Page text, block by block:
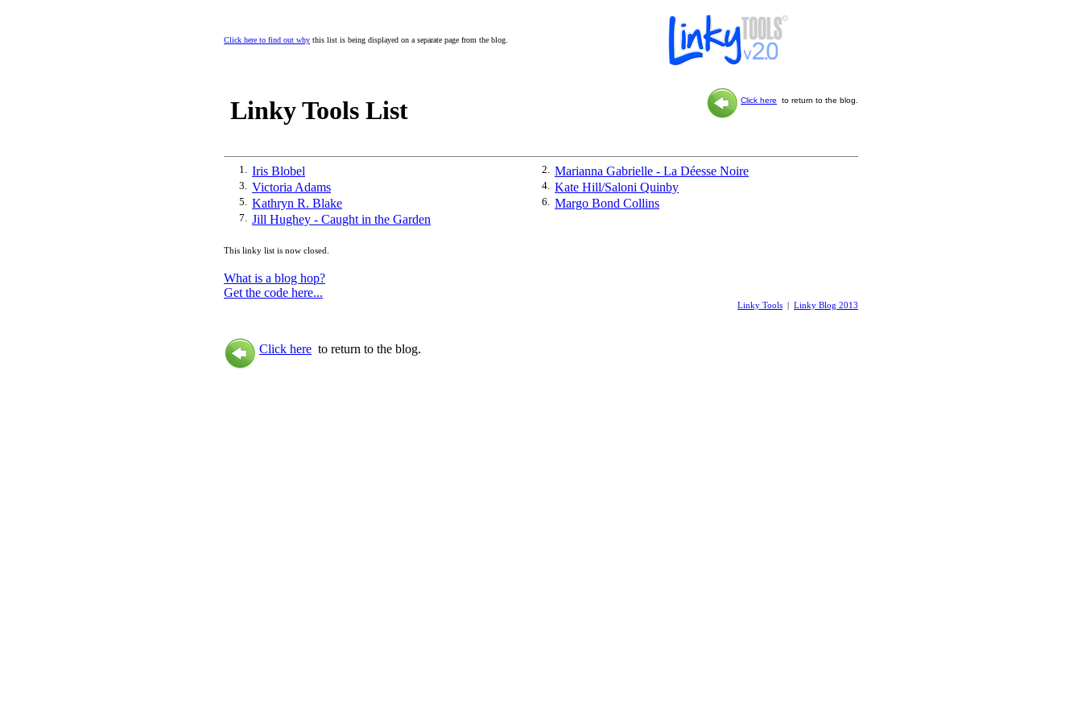
Click here to find out why this list is being displayed on a separate page from the blog.
Linky Tools List Click here to return to the blog.
1. Iris Blobel 2. Marianna Gabrielle - La Déesse Noire
3. Victoria Adams 4. Kate Hill/Saloni Quinby
5. Kathryn R. Blake 6. Margo Bond Collins
7. Jill Hughey - Caught in the Garden
This linky list is now closed.
What is a blog hop?
Get the code here...
Linky Tools | Linky Blog 2013
Click here to return to the blog.